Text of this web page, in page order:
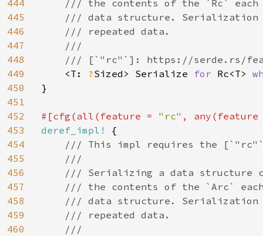
444
445
446
447
448
449
450
451
452
453
454
455
456
457
458
459
460
/// the contents of the `Rc`
/// data structure.
    /// repeated data.
    ///
/// [`"rc"`]: https://serde.rs/
<T: ?Sized> Serialize for Rc<T>
}
#[cfg(all(feature = "rc" ,
deref_impl! {
/// This impl requires the
    ///
/// Serializing a data structure
/// the contents of the `Arc`
/// data structure.
    /// repeated data.
    ///